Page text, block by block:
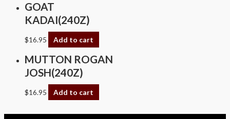
GOAT
KADAI(240Z)
$16.95 Add to cart
MUTTON ROGAN
JOSH(240Z)
$16.95 Add to cart